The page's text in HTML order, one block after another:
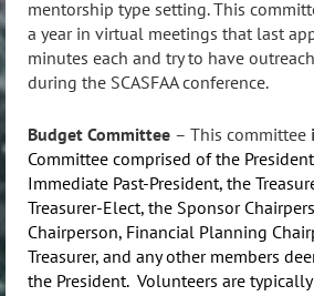
mentorship type setting. This
a year in virtual meetings that last
minutes each and try to have
during the SCASFAA conference.
Budget Committee – This committee
Committee comprised of the
Immediate Past-President, the
Treasurer-Elect, the Sponsor
Chairperson, Financial Planning
Treasurer, and any other members
the President. Volunteers are